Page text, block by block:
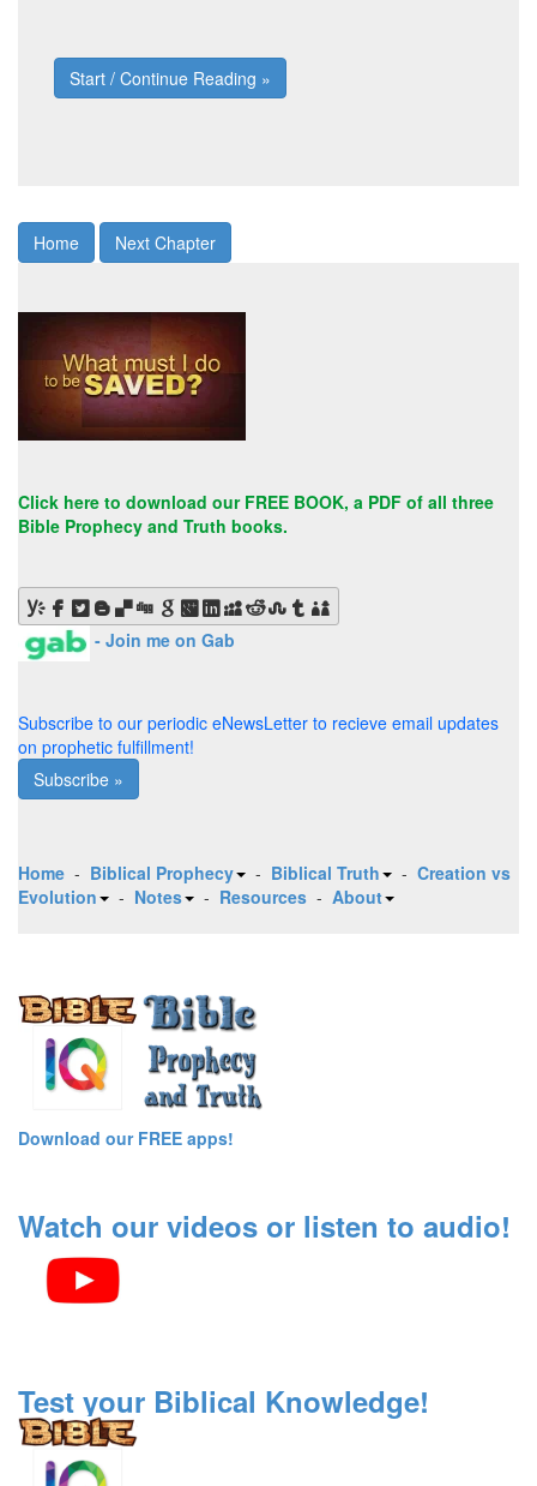
Start / Continue Reading »
Home Next Chapter
Click here to download our FREE BOOK, a PDF of all three
Bible Prophecy and Truth books.
- Join me on Gab
Subscribe to our periodic eNewsLetter to recieve email updates
on prophetic fulfillment!
Subscribe »
Home - Biblical Prophecy - Biblical Truth - Creation vs
Evolution
- Notes - Resources - About
Download our FREE apps!
Watch our videos or listen to audio!
Test your Biblical Knowledge!